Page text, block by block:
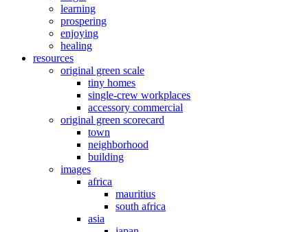
learning
prospering
enjoying
healing
resources
original green scale
tiny homes
single-crew workplaces
accessory commercial
original green scorecard
town
neighborhood
building
images
africa
mauritius
south africa
asia